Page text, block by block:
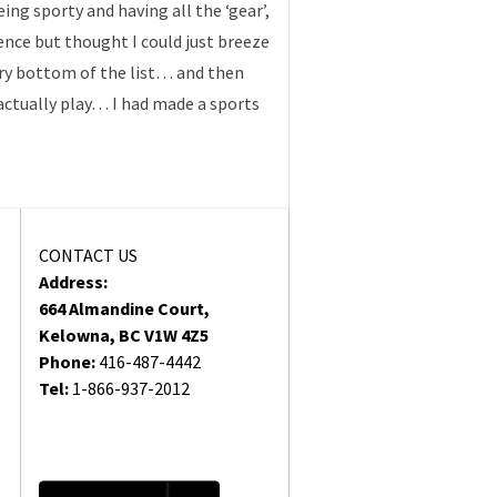
sporty and having all the ‘gear’,
but thought I could just breeze
bottom of the list… and then
play… I had made a sports
CONTACT US
Address:
664 Almandine Court,
Kelowna, BC V1W 4Z5
Phone:416-487-4442
Tel: 1-866-937-2012